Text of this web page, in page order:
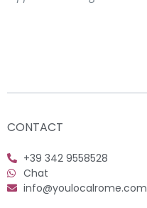
CONTACT
+39 342 9558528
Chat
info@youlocalrome.com